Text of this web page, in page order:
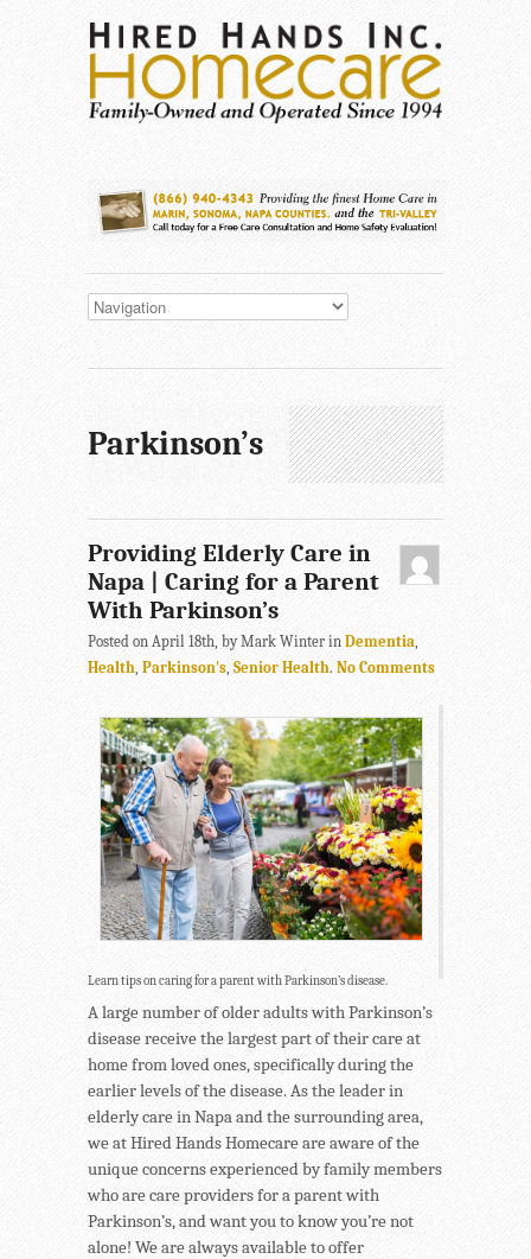
Parkinson’s
Providing Elderly Care in
Napa | Caring for a Parent
With Parkinson’s
Posted on April 18th, by Mark Winter in Dementia,
Health, Parkinson's, Senior Health. No Comments
Learn tips on caring for a parent with Parkinson’s disease.
A large number of older adults with Parkinson’s
disease receive the largest part of their care at
home from loved ones, specifically during the
earlier levels of the disease. As the leader in
elderly care in Napa and the surrounding area,
we at Hired Hands Homecare are aware of the
unique concerns experienced by family members
who are care providers for a parent with
Parkinson’s, and want you to know you’re not
alone! We are always available to offer